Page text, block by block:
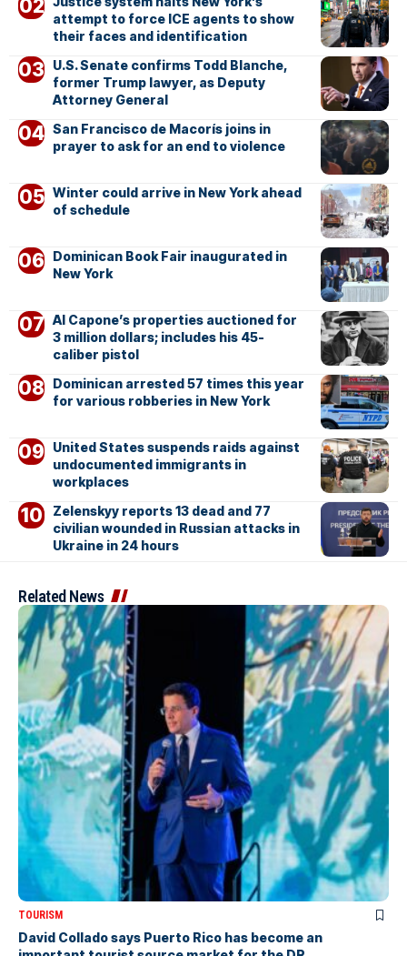
attempt to force ICE agents to show
their faces and identification
U.S. Senate confirms Todd Blanche,
former Trump lawyer, as Deputy
Attorney General
San Francisco de Macorís joins in
prayer to ask for an end to violence
Winter could arrive in New York ahead
of schedule
Dominican Book Fair inaugurated in
New York
Al Capone’s properties auctioned for
3 million dollars; includes his 45-
caliber pistol
Dominican arrested 57 times this year
for various robberies in New York
United States suspends raids against
undocumented immigrants in
workplaces
Zelenskyy reports 13 dead and 77
civilian wounded in Russian attacks in
Ukraine in 24 hours
Related News
TOURISM
David Collado says Puerto Rico has become an